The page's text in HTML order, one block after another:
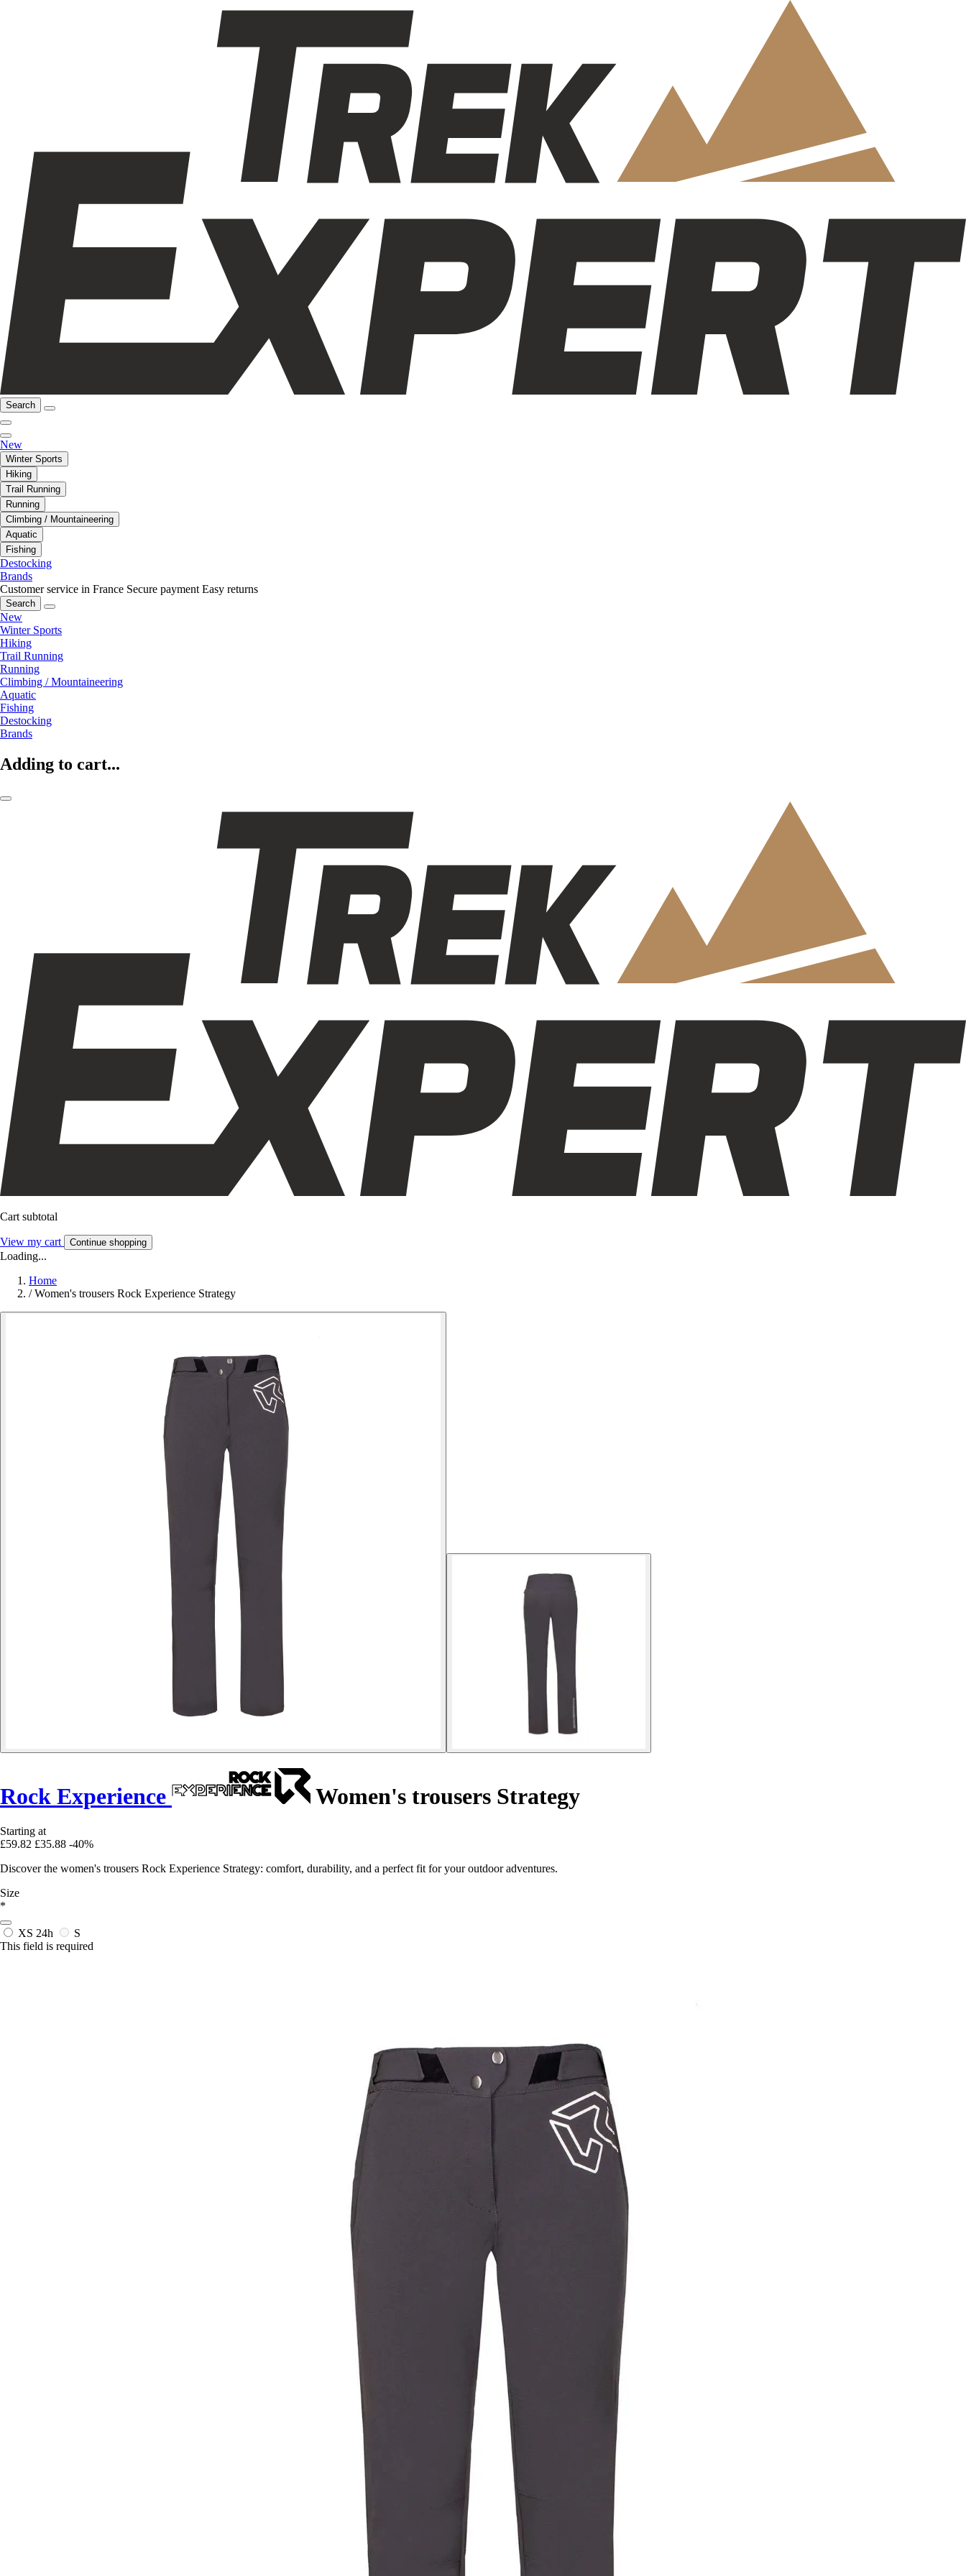
Search
New
Winter Sports
Hiking
Trail Running
Running
Climbing / Mountaineering
Aquatic
Fishing
Destocking
Brands
Customer service in France Secure payment Easy returns
Search
New
Winter Sports
Hiking
Trail Running
Running
Climbing / Mountaineering
Aquatic
Fishing
Destocking
Brands
Adding to cart...
Cart subtotal
View my cart Continue shopping
Loading...
Home
/ Women's trousers Rock Experience Strategy
Rock Experience Women's trousers Strategy
Starting at
£59.82 £35.88 -40%
Discover the women's trousers Rock Experience Strategy: comfort, durability, and a perfect fit for your outdoor adventures.
Size
*
XS 24h
S
This field is required